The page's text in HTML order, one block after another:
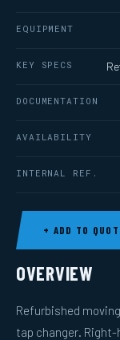
EQUIPMENT
KEY SPECS
DOCUMENTATION
AVAILABILITY
INTERNAL REF.
+ ADD TO
OVERVIEW
Refurbished
tap changer.